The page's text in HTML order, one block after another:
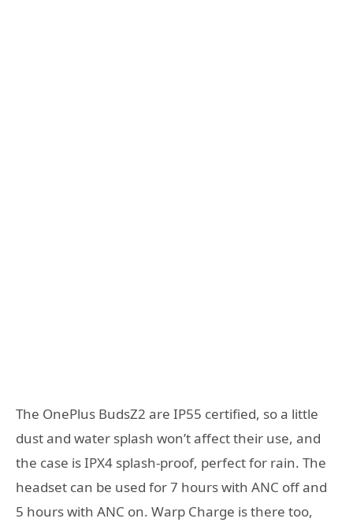
The OnePlus BudsZ2 are IP55 certified, so a little
dust and water splash won’t affect their use, and
the case is IPX4 splash-proof, perfect for rain. The
headset can be used for 7 hours with ANC off and
5 hours with ANC on. Warp Charge is there too,